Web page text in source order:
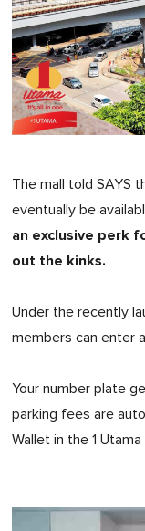
The mall told SAYS
eventually be
an exclusive perk
out the kinks.
Under the recently
members can enter
Your number plate
parking fees are
Wallet in the 1